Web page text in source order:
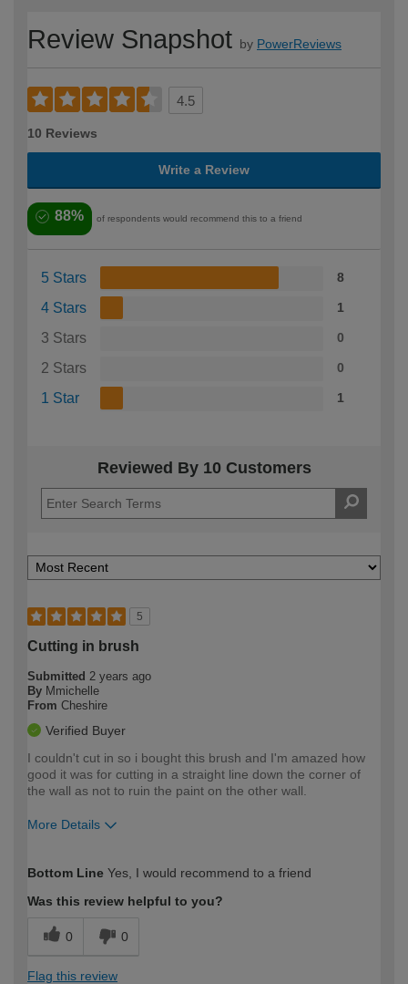
Review Snapshot by PowerReviews
4.5
10 Reviews
Write a Review
88% of respondents would recommend this to a friend
5 Stars 8
4 Stars 1
3 Stars 0
2 Stars 0
1 Star 1
Reviewed By 10 Customers
5
Cutting in brush
Submitted 2 years ago
By Mmichelle
From Cheshire
Verified Buyer
I couldn't cut in so i bought this brush and I'm amazed how
good it was for cutting in a straight line down the corner of
the wall as not to ruin the paint on the other wall.
More Details
expertise?
Bottom Line Yes, I would recommend to a friend
Was this review helpful to you?
0 0
Flag this review